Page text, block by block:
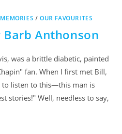
MEMORIES /OUR FAVOURITES
Anthonson
was a brittle diabetic, painted
fan. When I first met Bill,
to listen to this—this man is
stories!" Well, needless to say,